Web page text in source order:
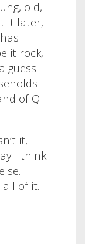
old,
it later,
it rock,
guess
of Q
it,
I think
I
all of it.